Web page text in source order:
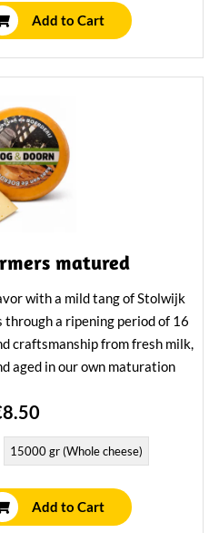
Add to Cart
matured
with a mild tang of Stolwijk
through a ripening period of 16
craftsmanship from fresh milk,
aged in our own maturation
More
15000 gr (Whole cheese)
Add to Cart